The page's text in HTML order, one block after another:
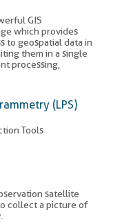
GIS
which provides
to geospatial data in
them in a single
processing,
(LPS)
Tools
satellite
collect a picture of